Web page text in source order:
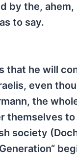
by the,
to say.
that he will
even
the
themselves
society